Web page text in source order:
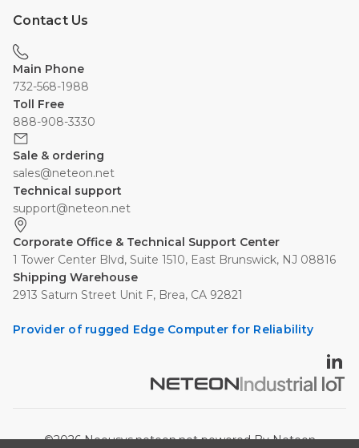
Contact Us
Main Phone
732-568-1988
Toll Free
888-908-3330
Sale & ordering
sales@neteon.net
Technical support
support@neteon.net
Corporate Office & Technical Support Center
1 Tower Center Blvd, Suite 1510, East Brunswick, NJ 08816
Shipping Warehouse
2913 Saturn Street Unit F, Brea, CA 92821
Provider of rugged Edge Computer for Reliability
©2026 Neousys.neteon.net powered By Neteon